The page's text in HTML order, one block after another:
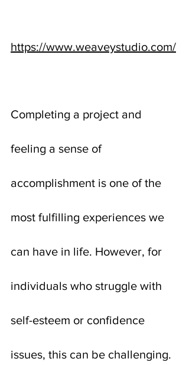
https://www.weaveystudio.com/
Completing a project and
feeling a sense of
accomplishment is one of the
most fulfilling experiences we
can have in life. However, for
individuals who struggle with
self-esteem or confidence
issues, this can be challenging.